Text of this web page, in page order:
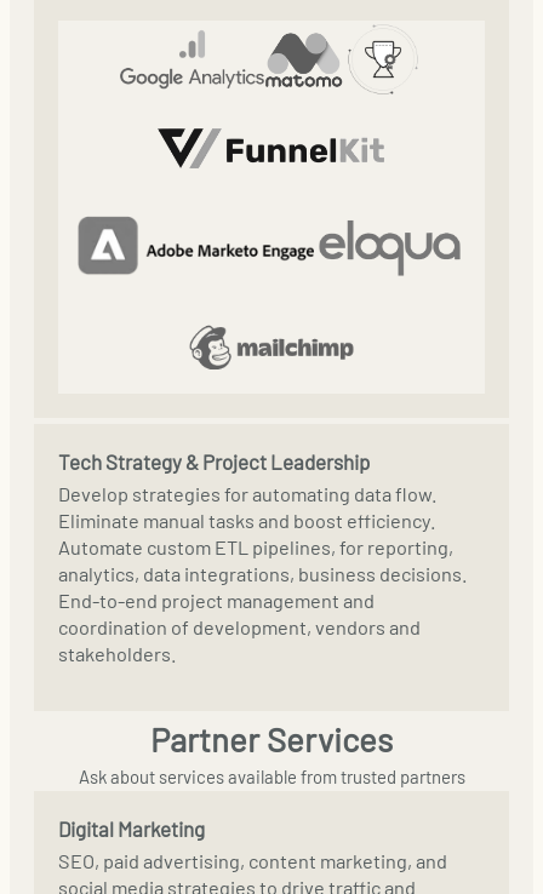
Tech Strategy & Project Leadership
Develop strategies for automating data flow.
Eliminate manual tasks and boost efficiency.
Automate custom ETL pipelines, for reporting,
analytics, data integrations, business decisions.
End-to-end project management and
coordination of development, vendors and
stakeholders.
Partner Services
Ask about services available from trusted partners
Digital Marketing
SEO, paid advertising, content marketing, and
social media strategies to drive traffic and